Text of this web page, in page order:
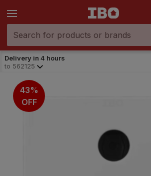
Delivery in 4 hours
to 562125
43%
OFF